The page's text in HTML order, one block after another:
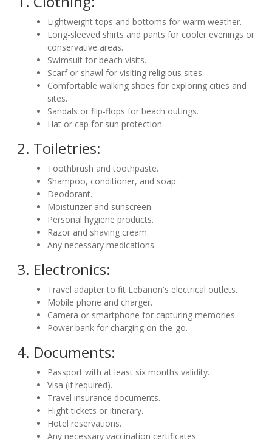
Lightweight tops and bottoms for warm weather.
Long-sleeved shirts and pants for cooler evenings or
conservative areas.
Swimsuit for beach visits.
Scarf or shawl for visiting religious sites.
Comfortable walking shoes for exploring cities and
sites.
Sandals or flip-flops for beach outings.
Hat or cap for sun protection.
2. Toiletries:
Toothbrush and toothpaste.
Shampoo, conditioner, and soap.
Deodorant.
Moisturizer and sunscreen.
Personal hygiene products.
Razor and shaving cream.
Any necessary medications.
3. Electronics:
Travel adapter to fit Lebanon's electrical outlets.
Mobile phone and charger.
Camera or smartphone for capturing memories.
Power bank for charging on-the-go.
4. Documents:
Passport with at least six months validity.
Visa (if required).
Travel insurance documents.
Flight tickets or itinerary.
Hotel reservations.
Any necessary vaccination certificates.